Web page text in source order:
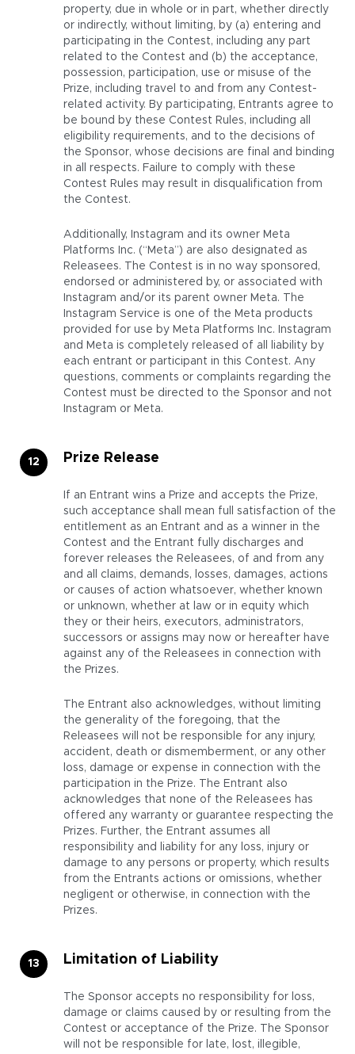
property, due in whole or in part, whether directly
or indirectly, without limiting, by (a) entering and
participating in the Contest, including any part
related to the Contest and (b) the acceptance,
possession, participation, use or misuse of the
Prize, including travel to and from any Contest-
related activity. By participating, Entrants agree to
be bound by these Contest Rules, including all
eligibility requirements, and to the decisions of
the Sponsor, whose decisions are final and binding
in all respects. Failure to comply with these
Contest Rules may result in disqualification from
the Contest.
Additionally, Instagram and its owner Meta
Platforms Inc. (“Meta”) are also designated as
Releasees. The Contest is in no way sponsored,
endorsed or administered by, or associated with
Instagram and/or its parent owner Meta. The
Instagram Service is one of the Meta products
provided for use by Meta Platforms Inc. Instagram
and Meta is completely released of all liability by
each entrant or participant in this Contest. Any
questions, comments or complaints regarding the
Contest must be directed to the Sponsor and not
Instagram or Meta.
Prize Release
If an Entrant wins a Prize and accepts the Prize,
such acceptance shall mean full satisfaction of the
entitlement as an Entrant and as a winner in the
Contest and the Entrant fully discharges and
forever releases the Releasees, of and from any
and all claims, demands, losses, damages, actions
or causes of action whatsoever, whether known
or unknown, whether at law or in equity which
they or their heirs, executors, administrators,
successors or assigns may now or hereafter have
against any of the Releasees in connection with
the Prizes.
The Entrant also acknowledges, without limiting
the generality of the foregoing, that the
Releasees will not be responsible for any injury,
accident, death or dismemberment, or any other
loss, damage or expense in connection with the
participation in the Prize. The Entrant also
acknowledges that none of the Releasees has
offered any warranty or guarantee respecting the
Prizes. Further, the Entrant assumes all
responsibility and liability for any loss, injury or
damage to any persons or property, which results
from the Entrants actions or omissions, whether
negligent or otherwise, in connection with the
Prizes.
Limitation of Liability
The Sponsor accepts no responsibility for loss,
damage or claims caused by or resulting from the
Contest or acceptance of the Prize. The Sponsor
will not be responsible for late, lost, illegible,